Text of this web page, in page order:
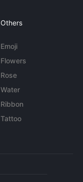
Others
Emoji
Flowers
Rose
Water
Ribbon
Tattoo